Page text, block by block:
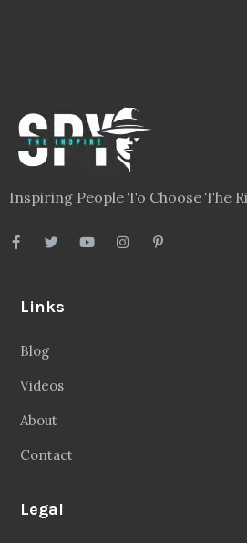
Inspiring People To Choose The
Links
Blog
Videos
About
Contact
Legal